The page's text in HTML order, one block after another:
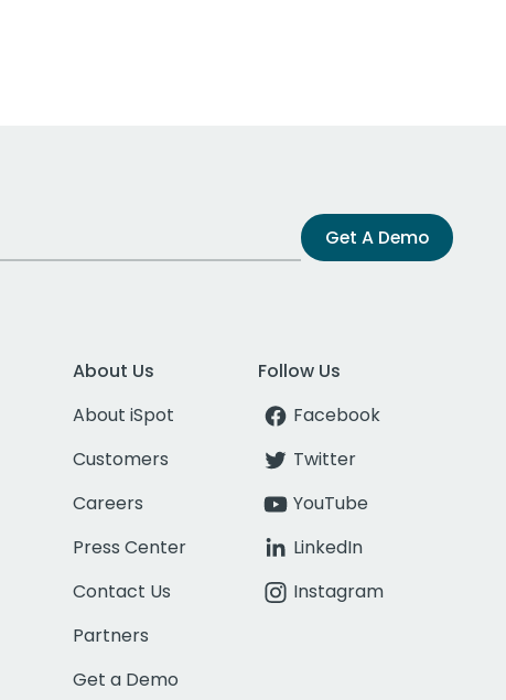
Get A Demo
About Us
About iSpot
Customers
Careers
Press Center
Contact Us
Partners
Get a Demo
Follow Us
Facebook
Twitter
YouTube
LinkedIn
Instagram